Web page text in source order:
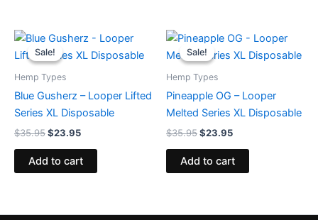
Sale!
Sale!
Hemp Types
Blue Gusherz – Looper Lifted
Series XL Disposable
$35.95
Original
price
was:
$23.95
Current
is:
Add to cart
Sale!
Sale!
Hemp Types
Pineapple OG – Looper
Melted Series XL Disposable
$35.95
Original
price
was:
$23.95
Current
price
is:
Add to cart